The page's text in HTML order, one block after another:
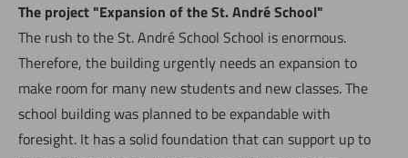
The project "Expansion of the St. André School"
The rush to the St. André School School is enormous.
Therefore, the building urgently needs an expansion to
make room for many new students and new classes. The
school building was planned to be expandable with
foresight. It has a solid foundation that can support up to